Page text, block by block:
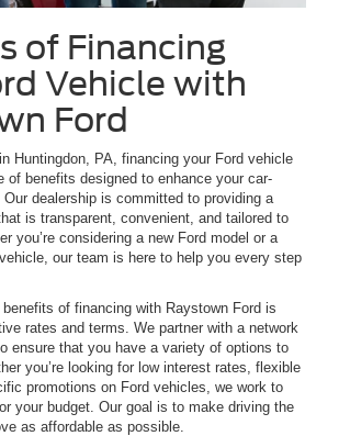
of Financing
Vehicle with
Ford
Huntingdon, PA, financing your Ford vehicle
of benefits designed to enhance your car-
Our dealership is committed to providing a
is transparent, convenient, and tailored to
you’re considering a new Ford model or a
our team is here to help you every step
of financing with Raystown Ford is
rates and terms. We partner with a network
ensure that you have a variety of options to
you’re looking for low interest rates, flexible
promotions on Ford vehicles, we work to
your budget. Our goal is to make driving the
as affordable as possible.